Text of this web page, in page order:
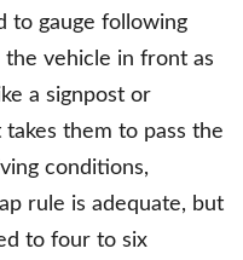
to gauge following
vehicle in front as
a signpost or
them to pass the
conditions,
rule is adequate, but
to four to six